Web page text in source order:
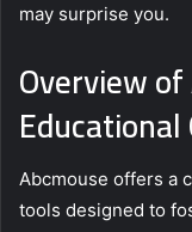
may surprise you.
Overview of
Abcmouse offers a
tools designed to